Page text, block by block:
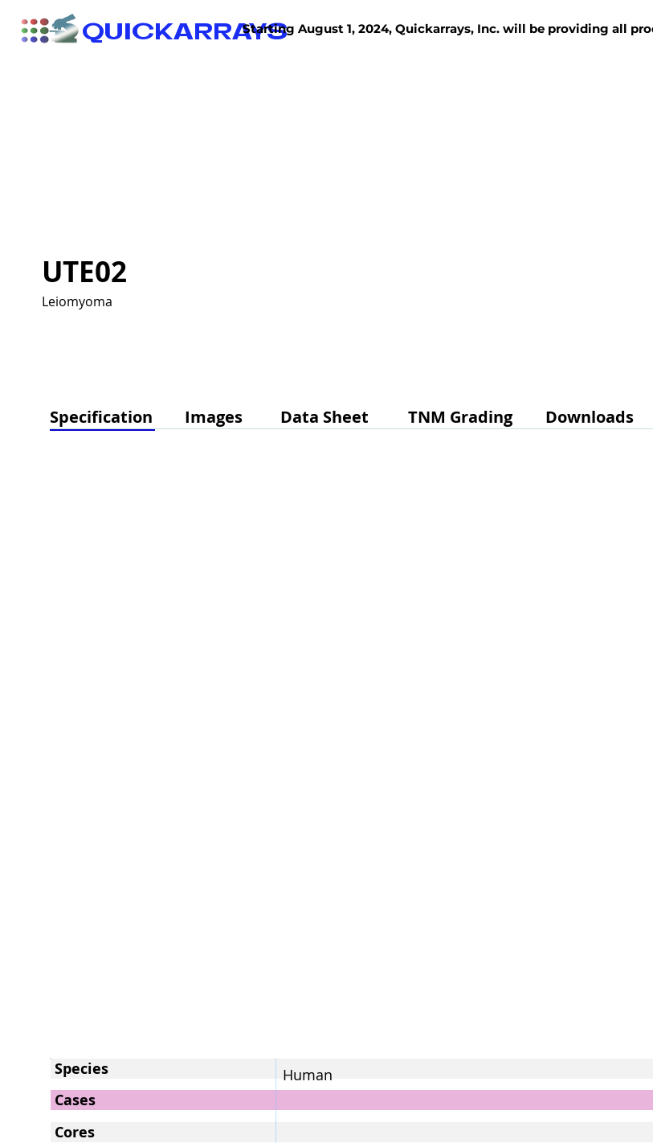
QUICKARRAYSStarting August 1, 2024, Quickarrays, Inc. will be providing all
UTE02
Leiomyoma
Specification Images Data Sheet TNM Grading Downloads
Species Human
Cases
Cores